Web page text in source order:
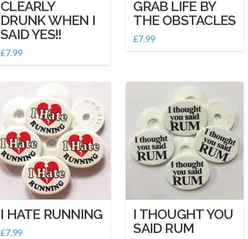
CLEARLY
DRUNK WHEN I
SAID YES!!
£7.99
GRAB LIFE BY
THE OBSTACLES
£7.99
I HATE RUNNING
£7.99
I THOUGHT YOU
SAID RUM